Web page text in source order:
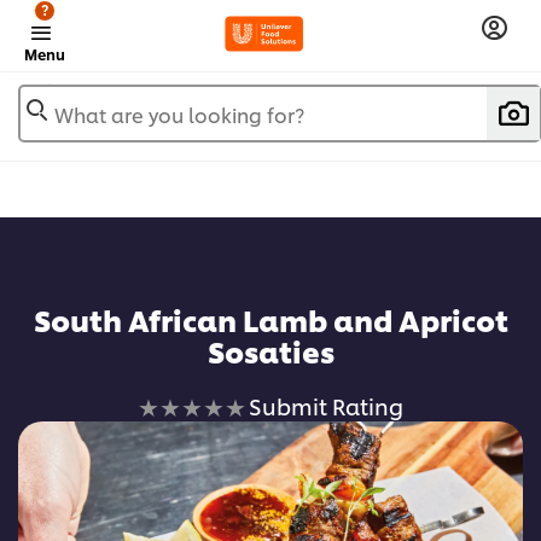
Menu
?
What are you looking for?
South African Lamb and Apricot
Sosaties
No
ratings
submitted
for
this
Submit Rating